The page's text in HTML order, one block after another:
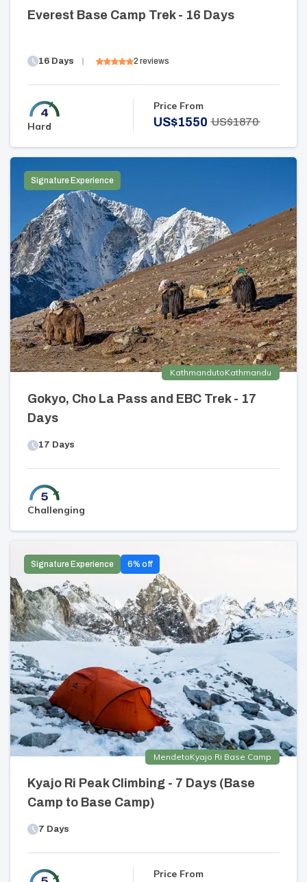
Everest Base Camp Trek - 16 Days
16 Days 2 reviews
Hard
Price From
US$1550 US$1870
Signature Experience
KathmandutoKathmandu
Gokyo, Cho La Pass and EBC Trek - 17
Days
17 Days
Challenging
Signature Experience 6% off
MendetoKyajo Ri Base Camp
Kyajo Ri Peak Climbing - 7 Days (Base
Camp to Base Camp)
7 Days
Price From